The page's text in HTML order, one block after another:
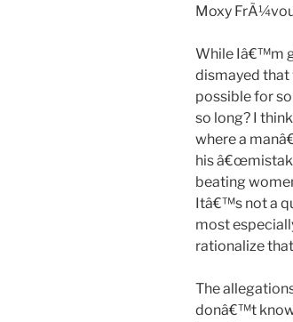
Moxy
While Iâ€™m
dismayed that
possible for
so long? I
where a
his
beating
Itâ€™s not a
most
rationalize
The
donâ€™t